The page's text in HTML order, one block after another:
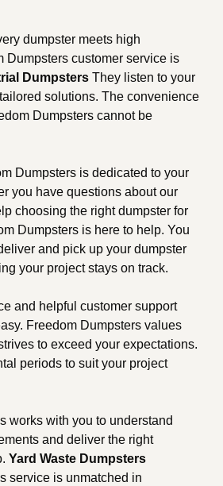
dumpster meets high
Dumpsters customer service is
Dumpsters They listen to your
solutions. The convenience
Dumpsters cannot be
Dumpsters is dedicated to your
you have questions about our
choosing the right dumpster for
Dumpsters is here to help. You
and pick up your dumpster
your project stays on track.
and helpful customer support
Freedom Dumpsters values
to exceed your expectations.
periods to suit your project
works with you to understand
and deliver the right
Yard Waste Dumpsters
service is unmatched in